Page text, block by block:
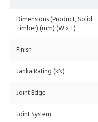
Dimensions (Product, Solid
Timber) (mm) (W x T)
Finish
Janka Rating (kN)
Joint Edge
Joint System